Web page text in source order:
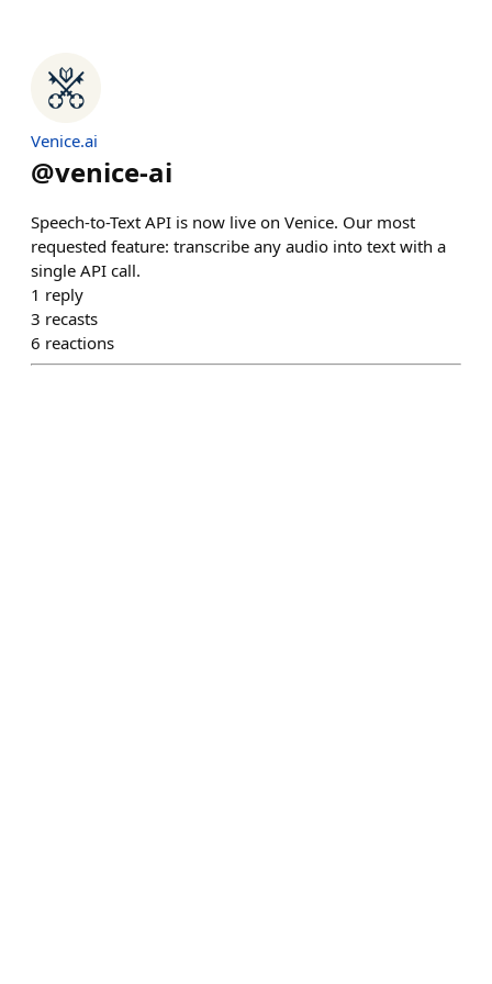
Venice.ai
@venice-ai
Speech-to-Text API is now live on Venice. Our most
requested feature: transcribe any audio into text with a
single API call.
1 reply
3 recasts
6 reactions